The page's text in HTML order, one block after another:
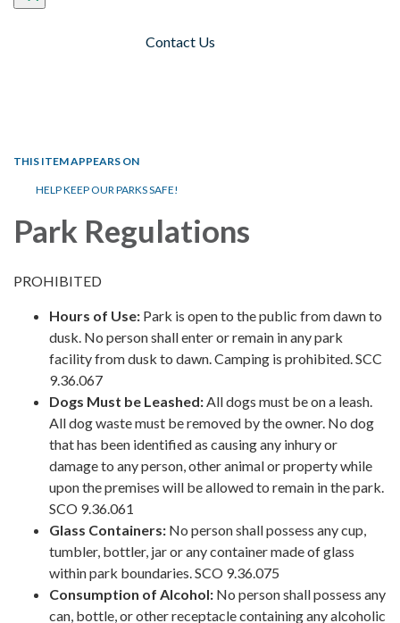
Contact Us
THIS ITEM APPEARS ON
HELP KEEP OUR PARKS SAFE!
Park Regulations
PROHIBITED
Hours of Use: Park is open to the public from dawn to
dusk. No person shall enter or remain in any park
facility from dusk to dawn. Camping is prohibited. SCC
9.36.067
Dogs Must be Leashed:All dogs must be on a leash.
All dog waste must be removed by the owner. No dog
that has been identified as causing any inhury or
damage to any person, other animal or property while
upon the premises will be allowed to remain in the park.
SCO 9.36.061
Glass Containers: No person shall possess any cup,
tumbler, bottler, jar or any container made of glass
within park boundaries. SCO 9.36.075
Consumption of Alcohol: No person shall possess any
can, bottle, or other receptacle containing any alcoholic